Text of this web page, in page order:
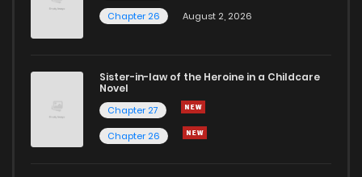
Chapter 26
August 2, 2026
Sister-in-law of the Heroine in a Childcare
Novel
Chapter 27
Chapter 26